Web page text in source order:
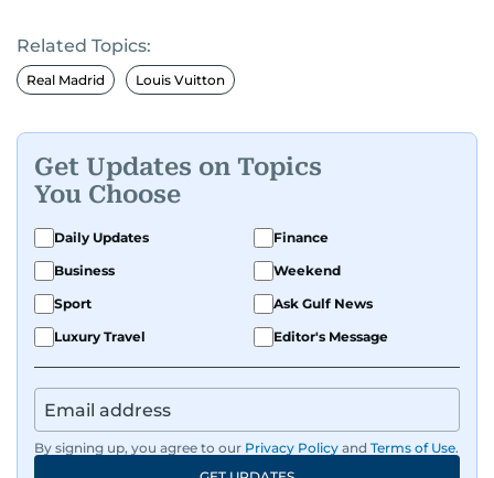
Related Topics:
Real Madrid Louis Vuitton
Get Updates on Topics
You Choose
Daily Updates
Finance
Business
Weekend
Sport
Ask Gulf News
Luxury Travel
Editor's Message
By signing up, you agree to our Privacy Policy and Terms of Use.